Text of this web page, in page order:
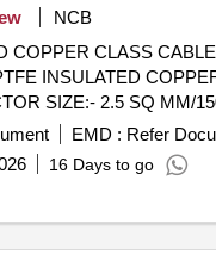
NCB
COPPER CLASS CABLE
SIZE:- 2.5 SQ MM/
19 TINNED
0.4 MM IN TWO ANY
Period: 30 Months
Tolerance (+/-): 5 %age ,
variation Permitted:
EMD : Refer
16 Days to go